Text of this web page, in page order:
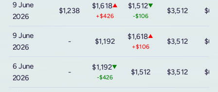
9 June
2026
$1,238
$1,618▲
+$426
$1,512▼
-$106
$3,512
9 June
2026
- $1,192
$1,618▲
+$106
$3,512
6 June
2026
-
$1,192▼
-$426
$1,512 $3,512